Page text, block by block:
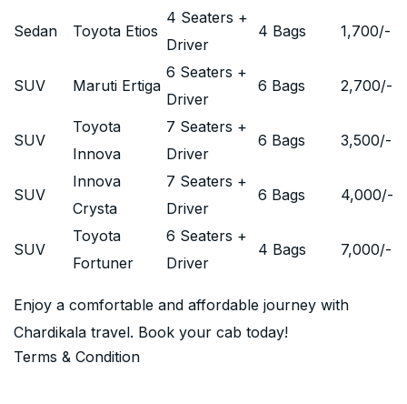
Sedan Toyota Etios
4 Seaters +
Driver
4 Bags 1,700/-
SUV Maruti Ertiga
6 Seaters +
Driver
6 Bags 2,700/-
SUV
Toyota
Innova
7 Seaters +
Driver
6 Bags 3,500/-
SUV
Innova
Crysta
7 Seaters +
Driver
6 Bags 4,000/-
SUV
Toyota
Fortuner
6 Seaters +
Driver
4 Bags 7,000/-
Enjoy a comfortable and affordable journey with
Chardikala travel. Book your cab today!
Terms & Condition